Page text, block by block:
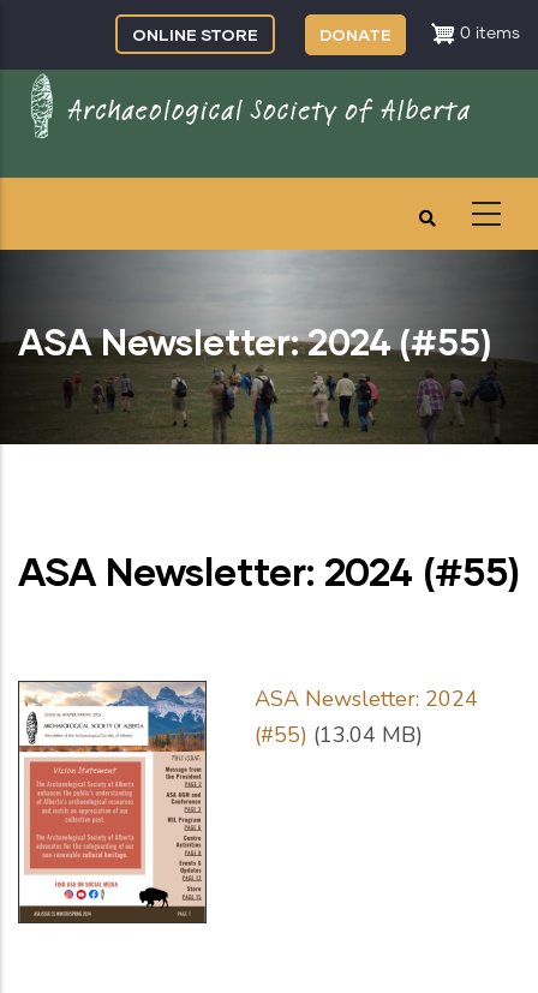
main
content
0 items
ONLINE STORE DONATE
ASA Newsletter: 2024 (#55)
ASA Newsletter: 2024 (#55)
ASA Newsletter: 2024
(#55) (13.04 MB)